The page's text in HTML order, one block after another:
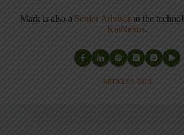
Mark is also a Senior Advisor to the
KaiNexus.
ARTICLES: 5903